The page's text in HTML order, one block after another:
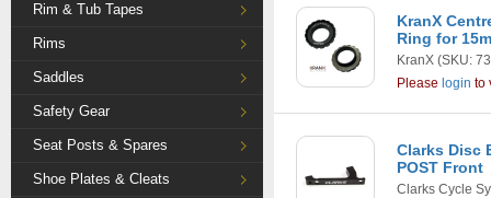
Rim & Tub Tapes
Rims
Saddles
Safety Gear
Seat Posts & Spares
Shoe Plates & Cleats
KranX
Ring for
KranX (SKU:
Please login to
Clarks Disc
POST Front
Clarks Cycle